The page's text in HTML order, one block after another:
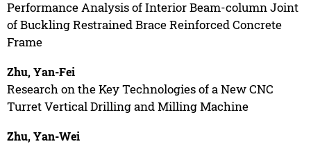
Performance Analysis of Interior Beam-column Joint
of Buckling Restrained Brace Reinforced Concrete
Frame
Zhu, Yan-Fei
Research on the Key Technologies of a New CNC
Turret Vertical Drilling and Milling Machine
Zhu, Yan-Wei